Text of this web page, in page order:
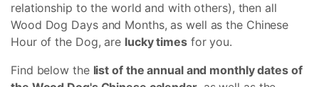
relationship to the world and with others), then all
Wood Dog Days and Months, as well as the Chinese
Hour of the Dog, are lucky timesfor you.
Find below the list of the annual and monthly dates of